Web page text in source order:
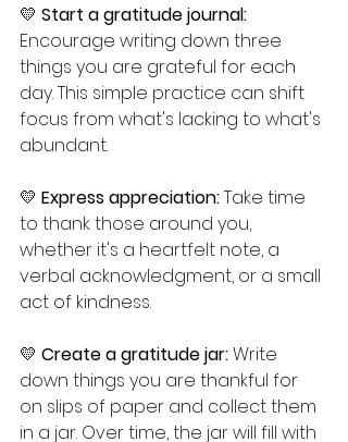
💛 Start a gratitude journal:
Encourage writing down three
things you are grateful for each
day. This simple practice can shift
focus from what's lacking to what's
abundant.
💛 Express appreciation: Take time
to thank those around you,
whether it's a heartfelt note, a
verbal acknowledgment, or a small
act of kindness.
💛 Create a gratitude jar: Write
down things you are thankful for
on slips of paper and collect them
in a jar. Over time, the jar will fill with